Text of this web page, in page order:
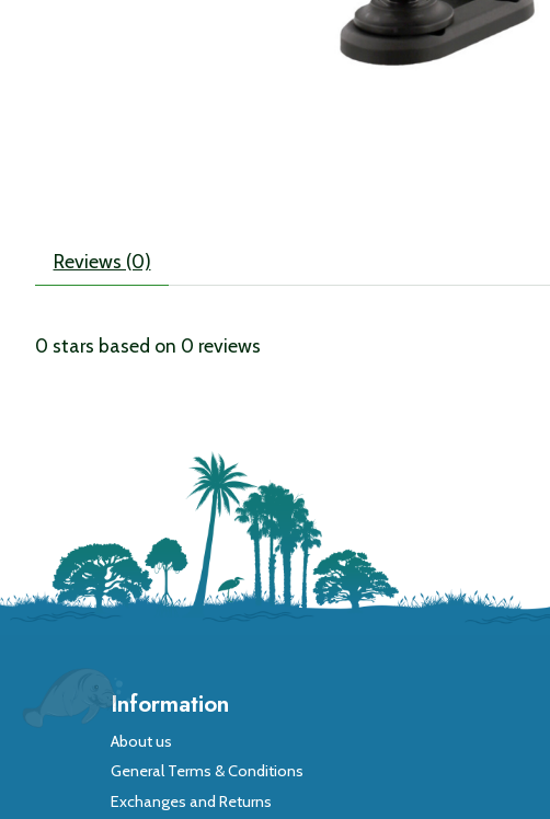
Reviews (0)
0 stars based on 0 reviews
Information
About us
General Terms & Conditions
Exchanges and Returns